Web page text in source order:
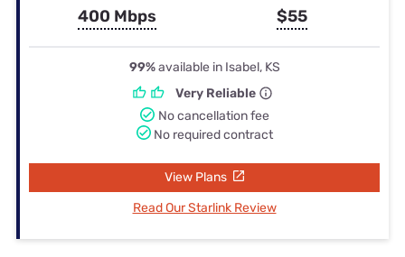
400 Mbps $55
99%available in Isabel, KS
Very Reliable
No cancellation fee
No required contract
View Plans
Read Our Starlink Review